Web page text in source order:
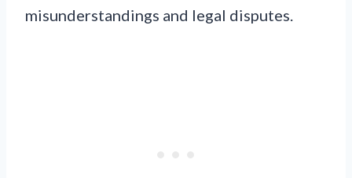
misunderstandings and legal disputes.